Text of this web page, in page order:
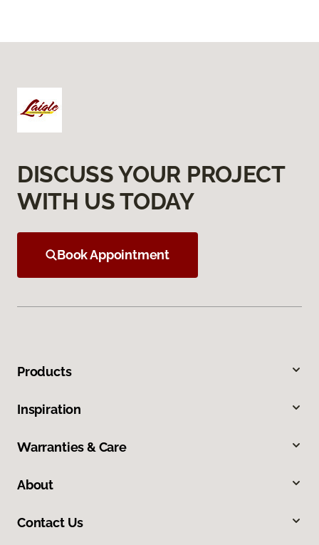
DISCUSS YOUR PROJECT
WITH US TODAY
Book Appointment
Products
Inspiration
Warranties & Care
About
Contact Us